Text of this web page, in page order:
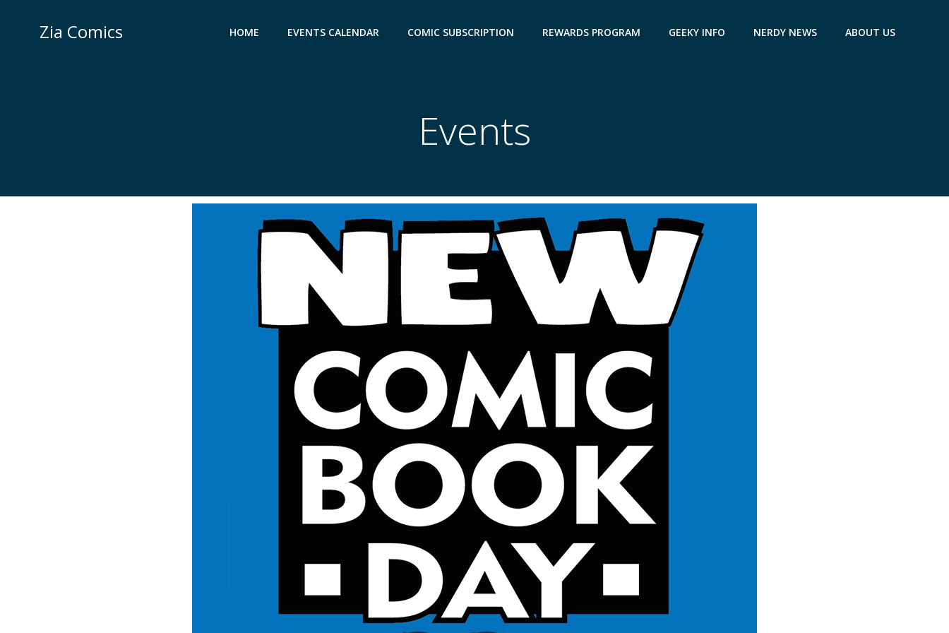
Zia Comics HOME EVENTS CALENDAR COMIC SUBSCRIPTION REWARDS PROGRAM GEEKY INFO NERDY NEWS ABOUT US
Events